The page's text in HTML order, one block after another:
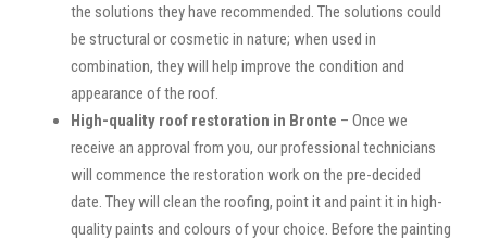
the solutions they have recommended. The solutions could
be structural or cosmetic in nature; when used in
combination, they will help improve the condition and
appearance of the roof.
High-quality roof restoration in Bronte – Once we
receive an approval from you, our professional technicians
will commence the restoration work on the pre-decided
date. They will clean the roofing, point it and paint it in high-
quality paints and colours of your choice. Before the painting